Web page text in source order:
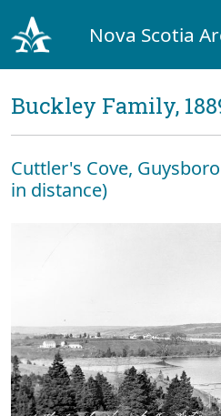
Nova Scotia
Buckley Family,
Cuttler's Cove,
in distance)